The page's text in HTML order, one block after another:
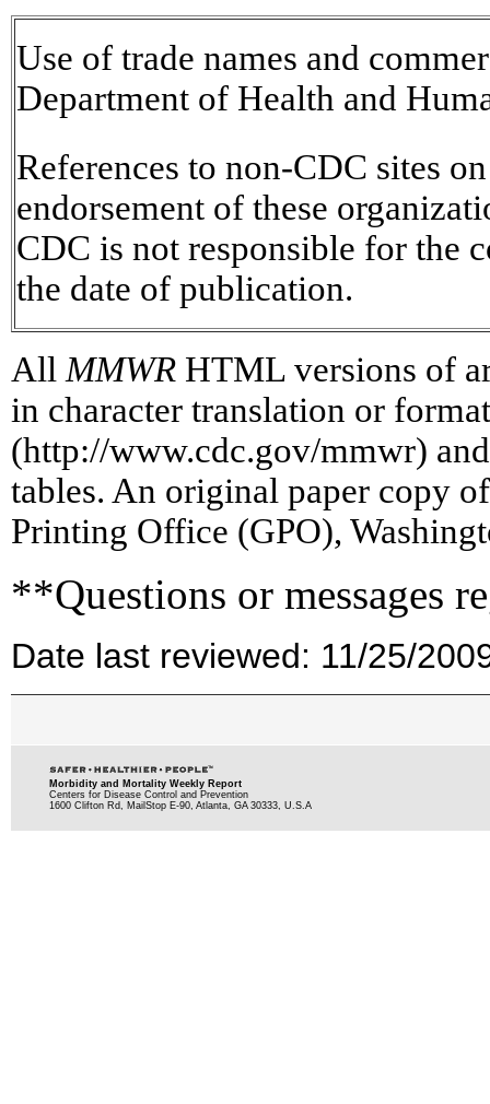
Use of trade names and
Department of Health and
References to non-CDC sites
endorsement of these
CDC is not responsible for the
the date of publication.
AllMMWR HTML versions of
in character translation or
(http://www.cdc.gov/mmwr)
tables. An original paper copy
Printing Office (GPO),
**Questions or messages
Date last reviewed: 11/25/
Morbidity and Mortality Weekly Report
Centers for Disease Control and Prevention
1600 Clifton Rd, MailStop E-90, Atlanta, GA 30333, U.S.A